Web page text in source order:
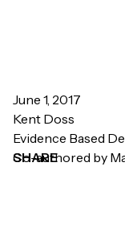
June 1, 2017
Kent Doss
Evidence Based
Co-authored by
SHARE